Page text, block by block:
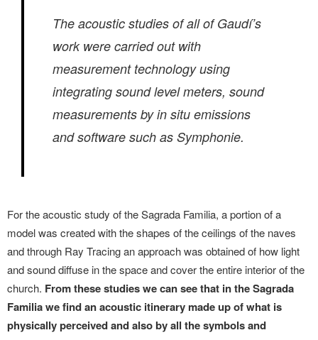
The acoustic studies of all of Gaudí’s
work were carried out with
measurement technology using
integrating sound level meters, sound
measurements by in situ emissions
and software such as Symphonie.
For the acoustic study of the Sagrada Familia, a portion of a
model was created with the shapes of the ceilings of the naves
and through Ray Tracing an approach was obtained of how light
and sound diffuse in the space and cover the entire interior of the
church. From these studies we can see that in the Sagrada
Familia we find an acoustic itinerary made up of what is
physically perceived and also by all the symbols and